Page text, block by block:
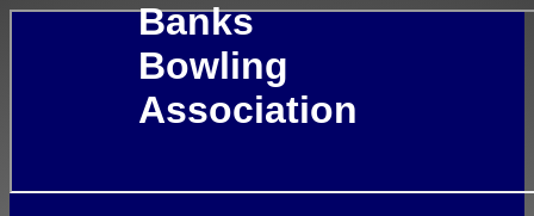
Banks
Bowling
Association